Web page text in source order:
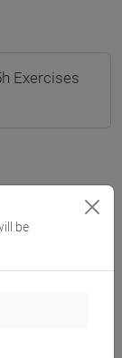
Exercises
be